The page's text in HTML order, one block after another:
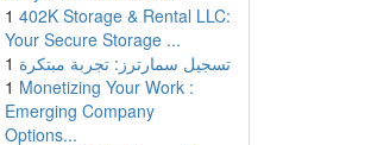
1 402K Storage & Rental LLC:
Your Secure Storage ...
1 تسجيل سمارترز: تجربة مبتكرة
1 Monetizing Your Work :
Emerging Company
Options...